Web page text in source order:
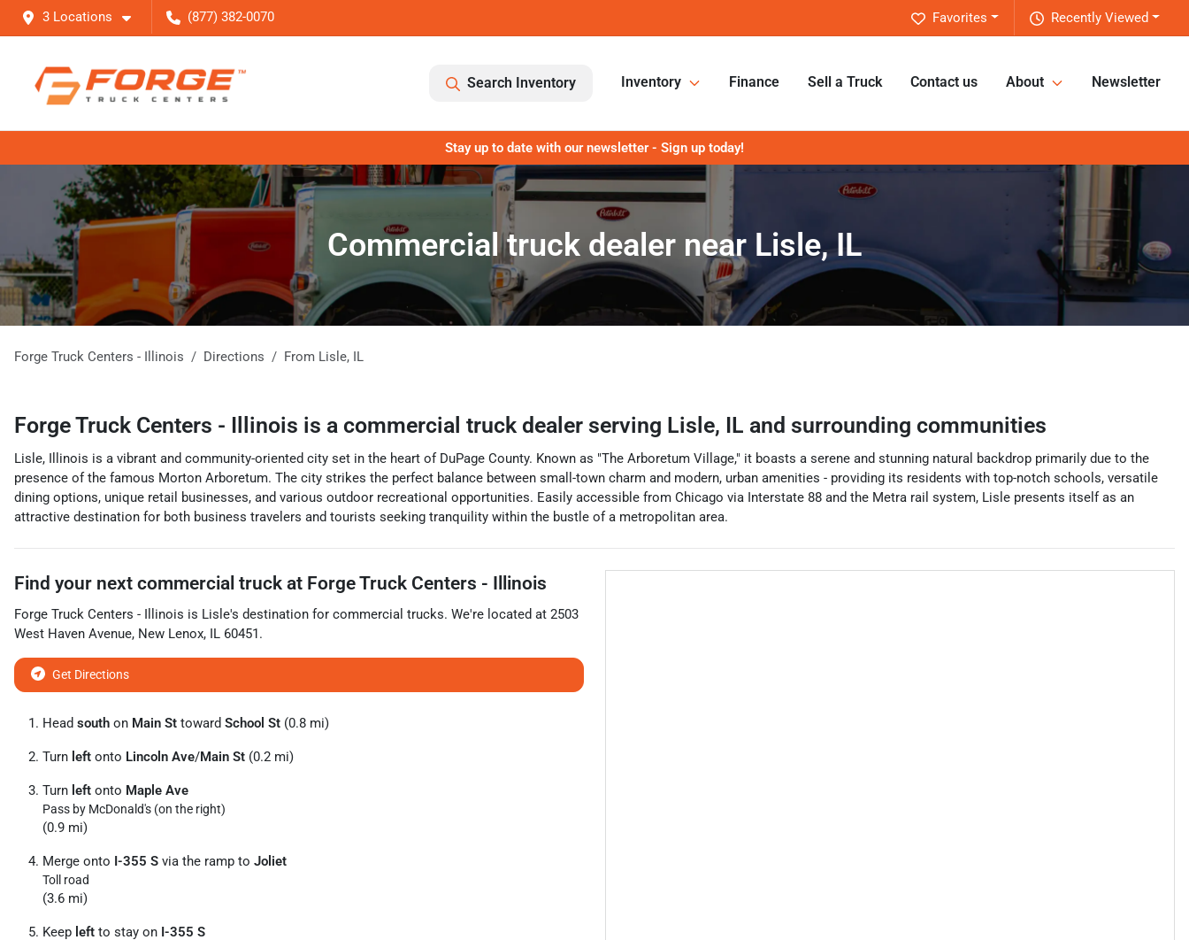
3 Locations (877) 382-0070 Recently Viewed
Favorites
Search Inventory Inventory Finance Sell a Truck Contact us About Newsletter
Stay up to date with our newsletter - Sign up today!
Commercial truck dealer near Lisle, IL
Forge Truck Centers - Illinois Directions From Lisle, IL
Forge Truck Centers - Illinois is a commercial truck dealer serving Lisle, IL and surrounding communities
Lisle, Illinois is a vibrant and community-oriented city set in the heart of DuPage County. Known as "The Arboretum Village," it boasts a serene and stunning natural backdrop primarily due to the
presence of the famous Morton Arboretum. The city strikes the perfect balance between small-town charm and modern, urban amenities - providing its residents with top-notch schools, versatile
dining options, unique retail businesses, and various outdoor recreational opportunities. Easily accessible from Chicago via Interstate 88 and the Metra rail system, Lisle presents itself as an
attractive destination for both business travelers and tourists seeking tranquility within the bustle of a metropolitan area.
Find your next commercial truck at Forge Truck Centers - Illinois
Forge Truck Centers - Illinois is Lisle's destination for commercial trucks. We're located at 2503
West Haven Avenue, New Lenox, IL 60451.
Get Directions
Head south on Main St toward School St (0.8 mi)
Turn left onto Lincoln Ave/Main St (0.2 mi)
Turn left onto Maple Ave
Pass by McDonald's (on the right)
(0.9 mi)
Merge onto I-355 S via the ramp to Joliet
Toll road
(3.6 mi)
Keep left to stay on I-355 S